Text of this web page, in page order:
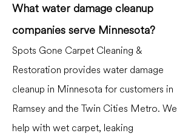
What water damage cleanup
companies serve Minnesota?
Spots Gone Carpet Cleaning &
Restoration provides water damage
cleanup in Minnesota for customers in
Ramsey and the Twin Cities Metro. We
help with wet carpet, leaking